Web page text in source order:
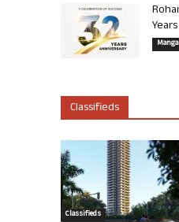
Classifieds
Classifieds